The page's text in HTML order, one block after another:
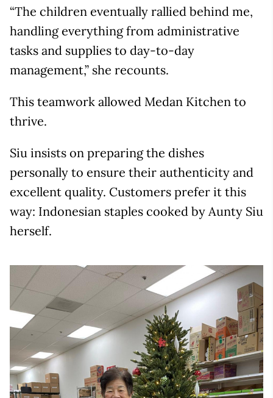
“The children eventually rallied behind me,
handling everything from administrative
tasks and supplies to day-to-day
management,” she recounts.
This teamwork allowed Medan Kitchen to
thrive.
Siu insists on preparing the dishes
personally to ensure their authenticity and
excellent quality. Customers prefer it this
way: Indonesian staples cooked by Aunty Siu
herself.